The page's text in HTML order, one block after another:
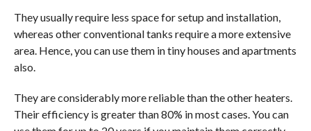
They usually require less space for setup and installation,
whereas other conventional tanks require a more extensive
area. Hence, you can use them in tiny houses and apartments
also.
They are considerably more reliable than the other heaters.
Their efficiency is greater than 80% in most cases. You can